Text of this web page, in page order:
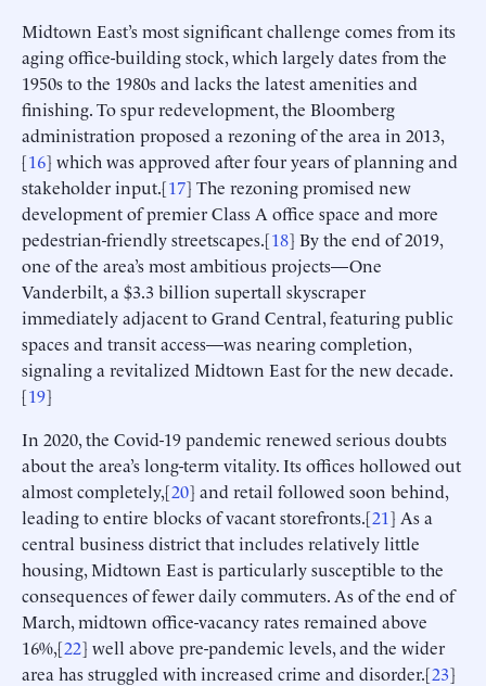
Midtown East’s most significant challenge comes from its
aging office-building stock, which largely dates from the
1950s to the 1980s and lacks the latest amenities and
finishing. To spur redevelopment, the Bloomberg
administration proposed a rezoning of the area in 2013,
[16] which was approved after four years of planning and
stakeholder input.[17] The rezoning promised new
development of premier Class A office space and more
pedestrian-friendly streetscapes.[18] By the end of 2019,
one of the area’s most ambitious projects—One
Vanderbilt, a $3.3 billion supertall skyscraper
immediately adjacent to Grand Central, featuring public
spaces and transit access—was nearing completion,
signaling a revitalized Midtown East for the new decade.
[19]
In 2020, the Covid-19 pandemic renewed serious doubts
about the area’s long-term vitality. Its offices hollowed out
almost completely,[20] and retail followed soon behind,
leading to entire blocks of vacant storefronts.[21] As a
central business district that includes relatively little
housing, Midtown East is particularly susceptible to the
consequences of fewer daily commuters. As of the end of
March, midtown office-vacancy rates remained above
16%,[22] well above pre-pandemic levels, and the wider
area has struggled with increased crime and disorder.[23]